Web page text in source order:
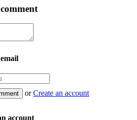
orCreate an account
account